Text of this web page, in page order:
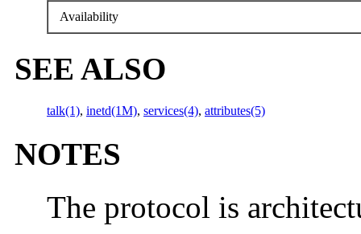
Availability
SEE ALSO
talk(1), inetd(1M), services(4), attributes(5)
NOTES
The protocol is